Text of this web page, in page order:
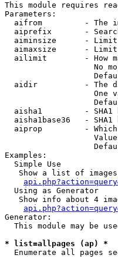
This module requires
Parameters:
aifrom         - The
aiprefix       -
aiminsize      -
aimaxsize      -
ailimit        - How
No
aidir          - The
One
aisha1         - SHA1
aisha1base36   - SHA1
aiprop         -
Examples:
  Simple Use
Show a list of
  Using as Generator
Show info about 4
Generator:
This module may be
* list=allpages (ap) *
Enumerate all pages